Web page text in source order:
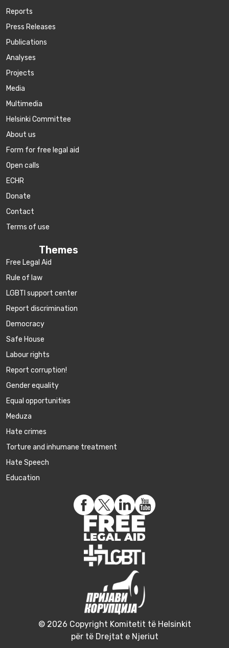
Reports
Press Releases
Publications
Аnalyses
Projects
Media
Multimedia
Helsinki Committee
About us
Form for free legal aid
Open calls
ECHR
Donate
Contact
Terms of use
Themes
Free Legal Aid
Rule of law
LGBTI support center
Report discrimination
Democracy
Safe House
Labour rights
Report corruption!
Gender equality
Equal opportunities
Meduza
Hate crimes
Torture and inhumane treatment
Hate Speech
Education
© 2026 Copyright Komitetit të Helsinkit
për të Drejtat e Njeriut